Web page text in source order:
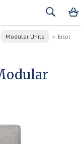
Modular Units » Ercol